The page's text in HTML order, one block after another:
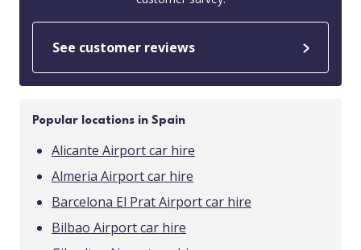
See customer reviews
Popular locations in Spain
Alicante Airport car hire
Almeria Airport car hire
Barcelona El Prat Airport car hire
Bilbao Airport car hire